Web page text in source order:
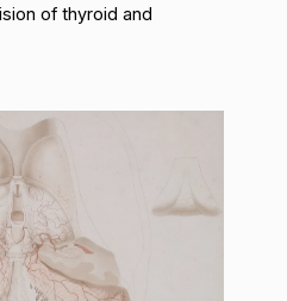
of thyroid and